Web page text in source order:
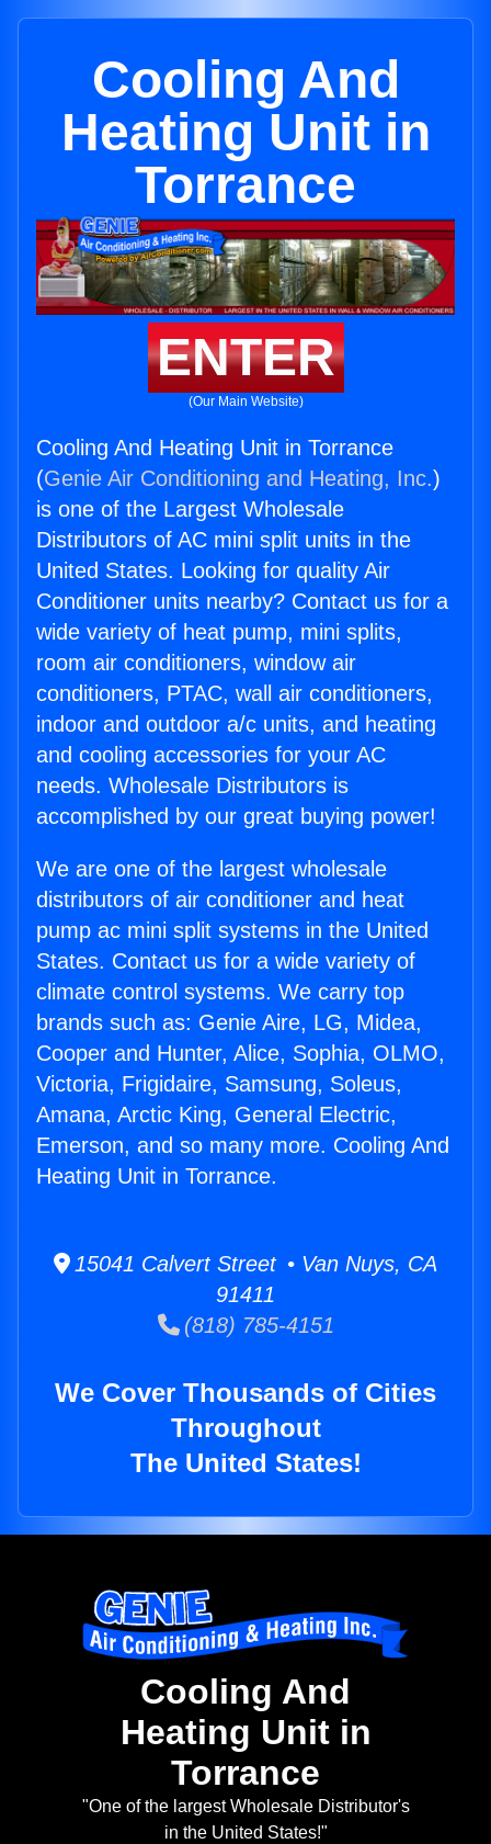
Cooling And
Heating Unit in
Torrance
ENTER
(Our Main Website)
Cooling And Heating Unit in Torrance
(Genie Air Conditioning and Heating, Inc.)
is one of the Largest Wholesale
Distributors of AC mini split units in the
United States. Looking for quality Air
Conditioner units nearby? Contact us for a
wide variety of heat pump, mini splits,
room air conditioners, window air
conditioners, PTAC, wall air conditioners,
indoor and outdoor a/c units, and heating
and cooling accessories for your AC
needs. Wholesale Distributors is
accomplished by our great buying power!
We are one of the largest wholesale
distributors of air conditioner and heat
pump ac mini split systems in the United
States. Contact us for a wide variety of
climate control systems. We carry top
brands such as: Genie Aire, LG, Midea,
Cooper and Hunter, Alice, Sophia, OLMO,
Victoria, Frigidaire, Samsung, Soleus,
Amana, Arctic King, General Electric,
Emerson, and so many more. Cooling And
Heating Unit in Torrance.
15041 Calvert Street • Van Nuys, CA
91411
(818) 785-4151
We Cover Thousands of Cities
Throughout
The United States!
Cooling And
Heating Unit in
Torrance
"One of the largest Wholesale Distributor's
in the United States!"